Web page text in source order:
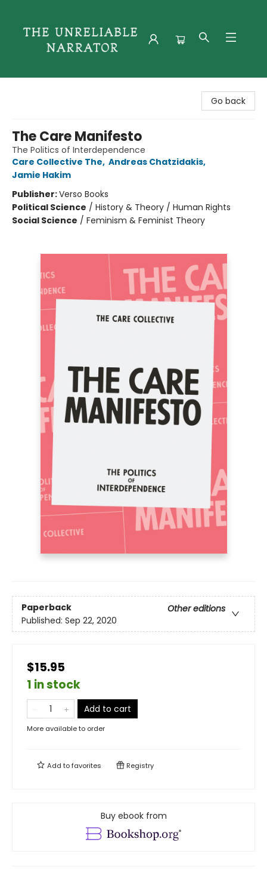
Go back
The Care Manifesto
The Politics of Interdependence
Care Collective The, Andreas Chatzidakis,
Jamie Hakim
Publisher:Verso Books
Political Science / History & Theory / Human Rights
Social Science / Feminism & Feminist Theory
Paperback
Other editions
Published: Sep 22, 2020
$15.95
1 in stock
Add to cart
More available to order
Add tofavorites Registry
Buy ebook from